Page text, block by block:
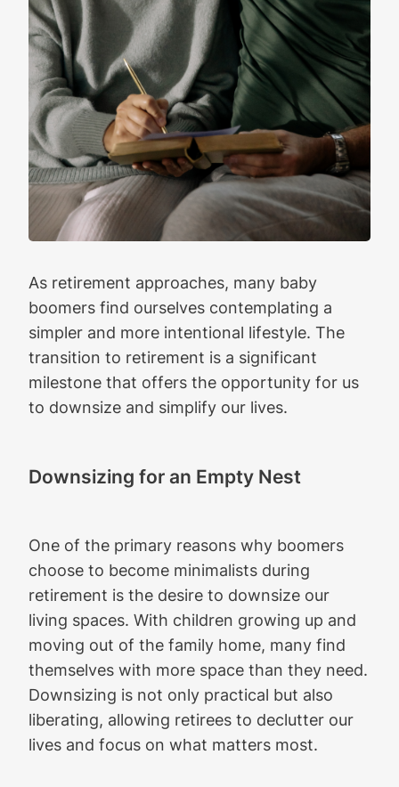
As retirement approaches, many baby
boomers find ourselves contemplating a
simpler and more intentional lifestyle. The
transition to retirement is a significant
milestone that offers the opportunity for us
to downsize and simplify our lives.
Downsizing for an Empty Nest
One of the primary reasons why boomers
choose to become minimalists during
retirement is the desire to downsize our
living spaces. With children growing up and
moving out of the family home, many find
themselves with more space than they need.
Downsizing is not only practical but also
liberating, allowing retirees to declutter our
lives and focus on what matters most.